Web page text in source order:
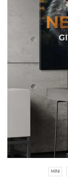
MINI